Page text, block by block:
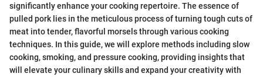
significantly enhance your cooking repertoire. The essence of
pulled pork lies in the meticulous process of turning tough cuts of
meat into tender, flavorful morsels through various cooking
techniques. In this guide, we will explore methods including slow
cooking, smoking, and pressure cooking, providing insights that
will elevate your culinary skills and expand your creativity with